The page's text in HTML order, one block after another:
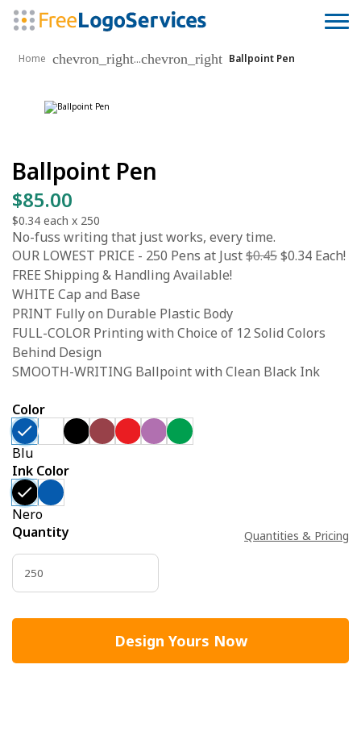
Home chevron_right...chevron_right Ballpoint Pen
Ballpoint Pen
$85.00
$0.34 each x 250
No-fuss writing that just works, every time.
OUR LOWEST PRICE - 250 Pens at Just$0.45$0.34 Each!
FREE Shipping & Handling Available!
WHITE Cap and Base
PRINT Fully on Durable Plastic Body
FULL-COLOR Printing with Choice of 12 Solid Colors
Behind Design
SMOOTH-WRITING Ballpoint with Clean Black Ink
Color
Blu
Ink Color
Nero
Quantity
Quantities & Pricing
Design Yours Now